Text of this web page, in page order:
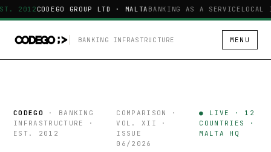
2012CODEGO GROUP LTD · MALTABANKING AS A SERVICELOCAL
BANKING INFRASTRUCTURE MENU
CODEGO · BANKING
INFRASTRUCTURE ·
EST. 2012
COMPARISON ·
VOL. XII ·
ISSUE
06/2026
● LIVE · 12
COUNTRIES ·
MALTA HQ